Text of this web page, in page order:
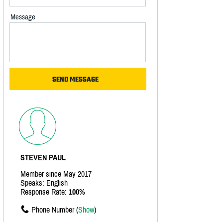
Message
STEVEN PAUL
Member since May 2017
Speaks: English
Response Rate: 100%
Phone Number (Show)